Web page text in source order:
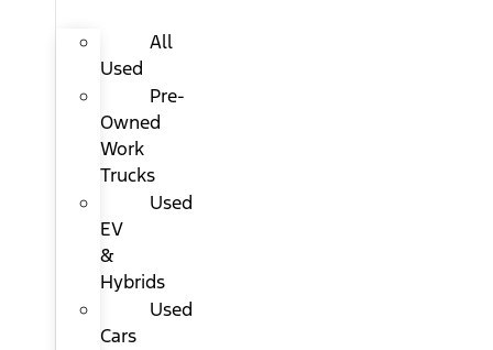
All
Used
Pre-
Owned
Work
Trucks
Used
EV
&
Hybrids
Used
Cars